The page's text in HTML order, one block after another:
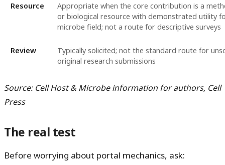
Resource
Appropriate when the core contribution is a
or biological resource with demonstrated utility
microbe field; not a route for descriptive surveys
Review
Typically solicited; not the standard route for
original research submissions
Source: Cell Host & Microbe information for authors, Cell
Press
The real test
Before worrying about portal mechanics, ask: